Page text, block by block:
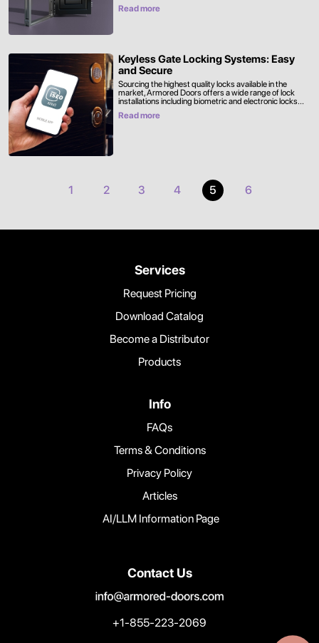
Read more
Keyless Gate Locking Systems: Easy
and Secure
Sourcing the highest quality locks available in the
market, Armored Doors offers a wide range of lock
installations including biometric and electronic locks...
Read more
1 2 3 4 5 6
Info
FAQs
Terms & Conditions
Privacy Policy
Articles
AI/LLM Information Page
Contact Us
+1-855-223-2069
Services
Request Pricing
Download Catalog
Become a Distributor
Products